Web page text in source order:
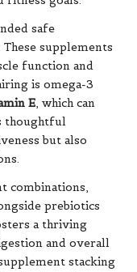
safe
supplements
function and
is omega-3
E, which can
thoughtful
but also
combinations,
prebiotics
a thriving
and overall
stacking